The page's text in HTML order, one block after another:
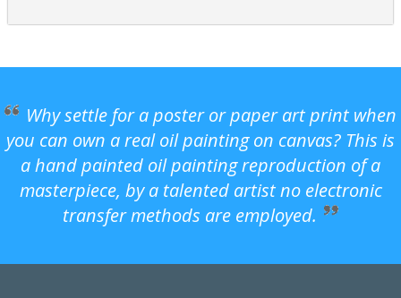
Why settle for a poster or paper art print when
you can own a real oil painting on canvas? This is
a hand painted oil painting reproduction of a
masterpiece, by a talented artist no electronic
transfer methods are employed.